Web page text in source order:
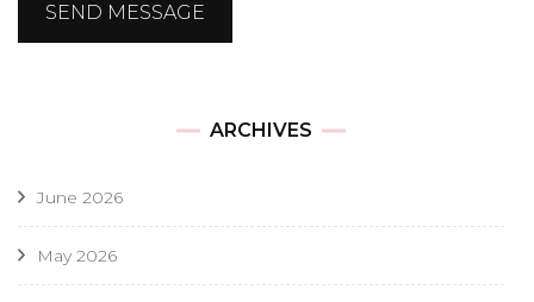
SEND MESSAGE
ARCHIVES
June 2026
May 2026